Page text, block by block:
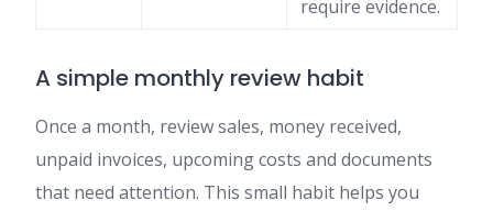
require evidence.
A simple monthly review habit
Once a month, review sales, money received,
unpaid invoices, upcoming costs and documents
that need attention. This small habit helps you